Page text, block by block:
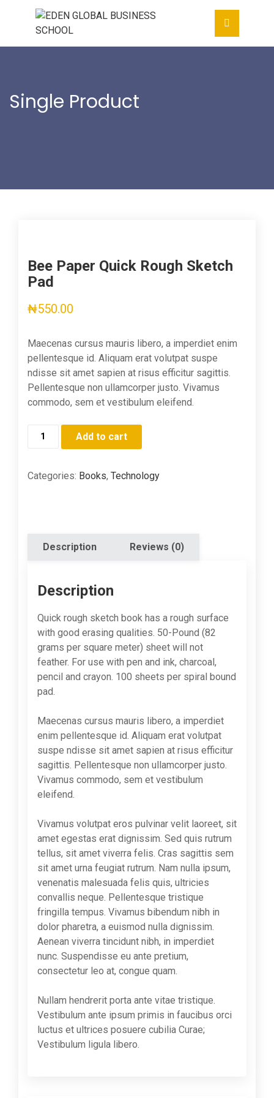
Single Product
Home
Bee Paper Quick Rough Sketch
Pad
₦550.00
Maecenas cursus mauris libero, a imperdiet enim
pellentesque id. Aliquam erat volutpat suspe
ndisse sit amet sapien at risus efficitur sagittis.
Pellentesque non ullamcorper justo. Vivamus
commodo, sem et vestibulum eleifend.
Bee
Rough
Add to cart
Categories: Books, Technology
Description Reviews (0)
Description
Quick rough sketch book has a rough surface
with good erasing qualities. 50-Pound (82
grams per square meter) sheet will not
feather. For use with pen and ink, charcoal,
pencil and crayon. 100 sheets per spiral bound
pad.
Maecenas cursus mauris libero, a imperdiet
enim pellentesque id. Aliquam erat volutpat
suspe ndisse sit amet sapien at risus efficitur
sagittis. Pellentesque non ullamcorper justo.
Vivamus commodo, sem et vestibulum
eleifend.
Vivamus volutpat eros pulvinar velit laoreet, sit
amet egestas erat dignissim. Sed quis rutrum
tellus, sit amet viverra felis. Cras sagittis sem
sit amet urna feugiat rutrum. Nam nulla ipsum,
venenatis malesuada felis quis, ultricies
convallis neque. Pellentesque tristique
fringilla tempus. Vivamus bibendum nibh in
dolor pharetra, a euismod nulla dignissim.
Aenean viverra tincidunt nibh, in imperdiet
nunc. Suspendisse eu ante pretium,
consectetur leo at, congue quam.
Nullam hendrerit porta ante vitae tristique.
Vestibulum ante ipsum primis in faucibus orci
luctus et ultrices posuere cubilia Curae;
Vestibulum ligula libero.